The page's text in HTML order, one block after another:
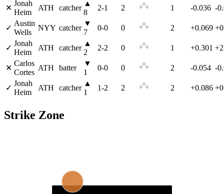
✕
Jonah
Heim
ATH catcher
▲
8
2-1 2 1 -0.036 -
✓
Austin
Wells
NYY catcher
▼
7
0-0 0 2 +0.069
✓
Jonah
Heim
ATH catcher
▲
2
2-2 0 1 +0.301
✕
Carlos
Cortes
ATH batter
▼
1
0-0 0 2 -0.054 -
✓
Jonah
Heim
ATH catcher
▲
1
1-2 2 2 +0.086
Strike Zone